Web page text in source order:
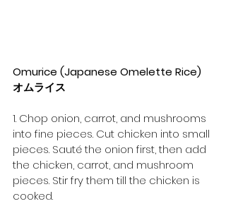
Omurice (Japanese Omelette Rice)
オムライス
1. Chop onion, carrot, and mushrooms
into fine pieces. Cut chicken into small
pieces. Sauté the onion first, then add
the chicken, carrot, and mushroom
pieces. Stir fry them till the chicken is
cooked.